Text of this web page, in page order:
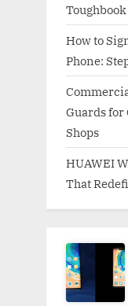
How to
Phone:
Guards for
Shops
HUAWEI
That